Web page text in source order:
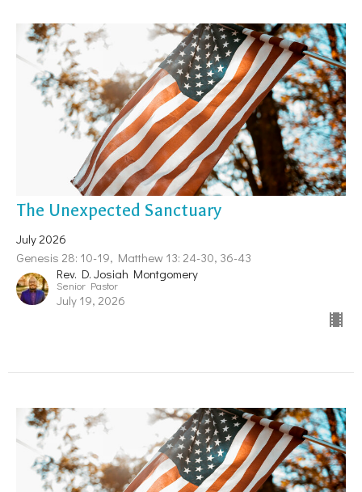
The Unexpected Sanctuary
July 2026
Genesis 28: 10-19, Matthew 13: 24-30, 36-43
Rev. D. Josiah Montgomery
Senior Pastor
July 19, 2026